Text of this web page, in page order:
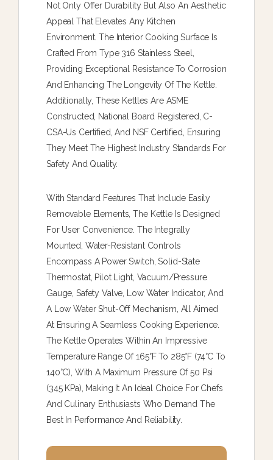
Not Only Offer Durability But Also An Aesthetic
Appeal That Elevates Any Kitchen
Environment. The Interior Cooking Surface Is
Crafted From Type 316 Stainless Steel,
Providing Exceptional Resistance To Corrosion
And Enhancing The Longevity Of The Kettle.
Additionally, These Kettles Are ASME
Constructed, National Board Registered, C-
CSA-Us Certified, And NSF Certified, Ensuring
They Meet The Highest Industry Standards For
Safety And Quality.
With Standard Features That Include Easily
Removable Elements, The Kettle Is Designed
For User Convenience. The Integrally
Mounted, Water-Resistant Controls
Encompass A Power Switch, Solid-State
Thermostat, Pilot Light, Vacuum/pressure
Gauge, Safety Valve, Low Water Indicator, And
A Low Water Shut-Off Mechanism, All Aimed
At Ensuring A Seamless Cooking Experience.
The Kettle Operates Within An Impressive
Temperature Range Of 165°F To 285°F (74°C To
140°C), With A Maximum Pressure Of 50 Psi
(345 KPa), Making It An Ideal Choice For Chefs
And Culinary Enthusiasts Who Demand The
Best In Performance And Reliability.